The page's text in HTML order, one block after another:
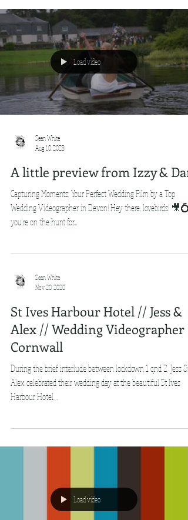
Load video
Sean White
Aug 10, 2023
A little preview from Izzy & Dan
Capturing Moments: Your Perfect Wedding Film by a Top
Wedding Videographer in Devon! Hey there, lovebirds! 🎥💍
you're on the hunt for...
Sean White
Nov 20, 2020
St Ives Harbour Hotel // Jess &
Alex // Wedding Videographer
Cornwall
During the brief interlude between lockdown 1 qnd 2, Jess &
Alex celebrated their wedding day at the beautiful St Ives
Harbour Hotel....
Load video